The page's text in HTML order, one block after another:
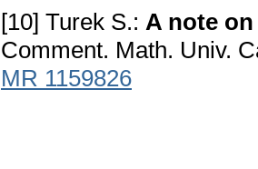
[10] Turek S.: A note
Comment. Math. Univ.
MR 1159826